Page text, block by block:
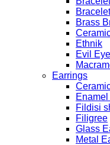
Brass
Ethnik
Evil Eye
Earrings
Fildisi
Filigree
Glass
Metal